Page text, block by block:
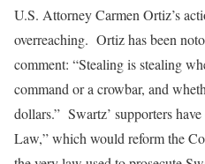
U.S. Attorney Carmen Ortiz’s
overreaching. Ortiz has been
comment: “Stealing is stealing
command or a crowbar, and
dollars.” Swartz’ supporters
Law,” which would reform the